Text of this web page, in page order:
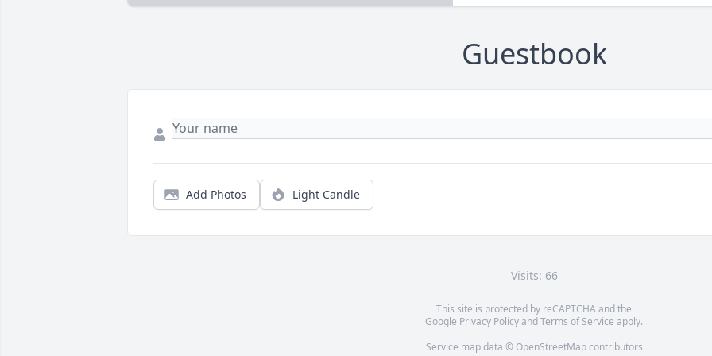
Guestbook
Add Photos Light Candle
Visits: 66
This site is protected by reCAPTCHA and the
Google Privacy PolicyandTerms of Service apply.
Service map data © OpenStreetMapcontributors